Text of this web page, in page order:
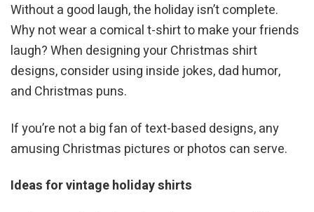
Without a good laugh, the holiday isn’t complete.
Why not wear a comical t-shirt to make your friends
laugh? When designing your Christmas shirt
designs, consider using inside jokes, dad humor,
and Christmas puns.
If you’re not a big fan of text-based designs, any
amusing Christmas pictures or photos can serve.
Ideas for vintage holiday shirts